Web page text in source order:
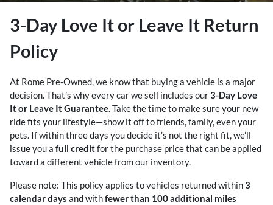
3-Day Love It or Leave It Return
Policy
At Rome Pre-Owned, we know that buying a vehicle is a major
decision. That’s why every car we sell includes our3-Day Love
It or Leave It Guarantee. Take the time to make sure your new
ride fits your lifestyle—show it off to friends, family, even your
pets. If within three days you decide it’s not the right fit, we’ll
issue you a full creditfor the purchase price that can be applied
toward a different vehicle from our inventory.
Please note: This policy applies to vehicles returned within3
calendar days and withfewer than 100 additional miles